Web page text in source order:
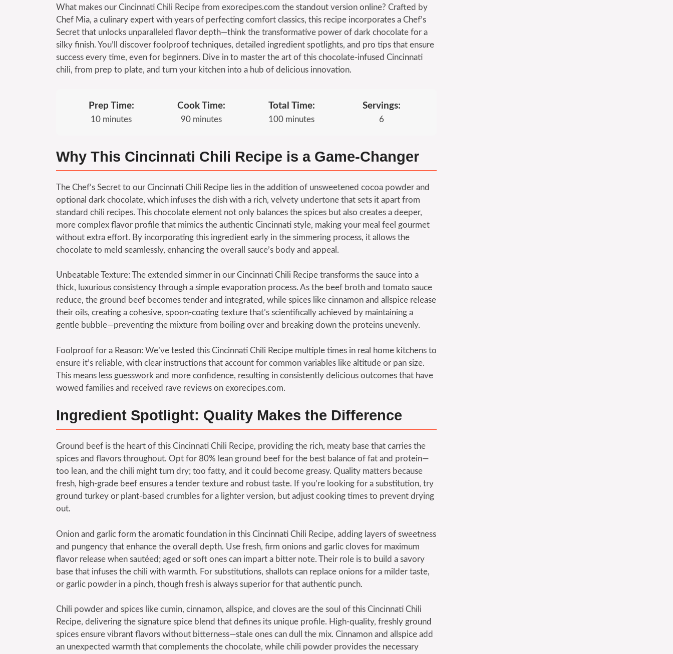
What makes our Cincinnati Chili Recipe from exorecipes.com the standout version online? Crafted by
Chef Mia, a culinary expert with years of perfecting comfort classics, this recipe incorporates a Chef’s
Secret that unlocks unparalleled flavor depth—think the transformative power of dark chocolate for a
silky finish. You’ll discover foolproof techniques, detailed ingredient spotlights, and pro tips that ensure
success every time, even for beginners. Dive in to master the art of this chocolate-infused Cincinnati
chili, from prep to plate, and turn your kitchen into a hub of delicious innovation.
Prep Time:
10 minutes
Cook Time:
90 minutes
Total Time:
100 minutes
Servings:
6
Why This Cincinnati Chili Recipe is a Game-Changer
The Chef’s Secret to our Cincinnati Chili Recipe lies in the addition of unsweetened cocoa powder and
optional dark chocolate, which infuses the dish with a rich, velvety undertone that sets it apart from
standard chili recipes. This chocolate element not only balances the spices but also creates a deeper,
more complex flavor profile that mimics the authentic Cincinnati style, making your meal feel gourmet
without extra effort. By incorporating this ingredient early in the simmering process, it allows the
chocolate to meld seamlessly, enhancing the overall sauce’s body and appeal.
Unbeatable Texture: The extended simmer in our Cincinnati Chili Recipe transforms the sauce into a
thick, luxurious consistency through a simple evaporation process. As the beef broth and tomato sauce
reduce, the ground beef becomes tender and integrated, while spices like cinnamon and allspice release
their oils, creating a cohesive, spoon-coating texture that’s scientifically achieved by maintaining a
gentle bubble—preventing the mixture from boiling over and breaking down the proteins unevenly.
Foolproof for a Reason: We’ve tested this Cincinnati Chili Recipe multiple times in real home kitchens to
ensure it’s reliable, with clear instructions that account for common variables like altitude or pan size.
This means less guesswork and more confidence, resulting in consistently delicious outcomes that have
wowed families and received rave reviews on exorecipes.com.
Ingredient Spotlight: Quality Makes the Difference
Ground beef is the heart of this Cincinnati Chili Recipe, providing the rich, meaty base that carries the
spices and flavors throughout. Opt for 80% lean ground beef for the best balance of fat and protein—
too lean, and the chili might turn dry; too fatty, and it could become greasy. Quality matters because
fresh, high-grade beef ensures a tender texture and robust taste. If you’re looking for a substitution, try
ground turkey or plant-based crumbles for a lighter version, but adjust cooking times to prevent drying
out.
Onion and garlic form the aromatic foundation in this Cincinnati Chili Recipe, adding layers of sweetness
and pungency that enhance the overall depth. Use fresh, firm onions and garlic cloves for maximum
flavor release when sautéed; aged or soft ones can impart a bitter note. Their role is to build a savory
base that infuses the chili with warmth. For substitutions, shallots can replace onions for a milder taste,
or garlic powder in a pinch, though fresh is always superior for that authentic punch.
Chili powder and spices like cumin, cinnamon, allspice, and cloves are the soul of this Cincinnati Chili
Recipe, delivering the signature spice blend that defines its unique profile. High-quality, freshly ground
spices ensure vibrant flavors without bitterness—stale ones can dull the mix. Cinnamon and allspice add
an unexpected warmth that complements the chocolate, while chili powder provides the necessary